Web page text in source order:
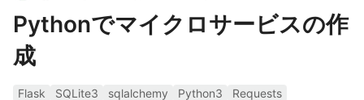
Pythonでマイクロサービスの作
成
Flask SQLite3 sqlalchemy Python3
Requests